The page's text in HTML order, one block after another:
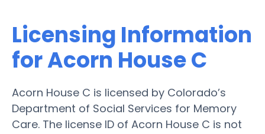
Licensing Information
for Acorn House C
Acorn House C is licensed by Colorado’s
Department of Social Services for Memory
Care. The license ID of Acorn House C is not